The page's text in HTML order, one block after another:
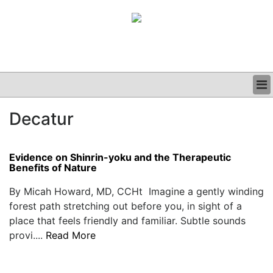
CLINICAL
PODCAST
Decatur
Evidence on Shinrin-yoku and the Therapeutic
Benefits of Nature
By Micah Howard, MD, CCHt Imagine a gently winding
forest path stretching out before you, in sight of a
place that feels friendly and familiar. Subtle sounds
provi.... Read More